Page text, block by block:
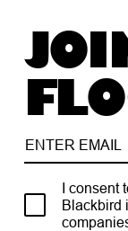
I consent
Blackbird